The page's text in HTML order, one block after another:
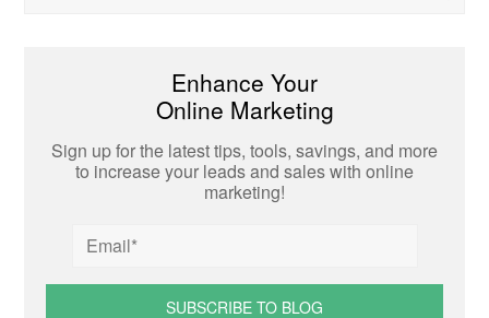
Enhance Your
Online Marketing
Sign up for the latest tips, tools, savings, and more
to increase your leads and sales with online
marketing!